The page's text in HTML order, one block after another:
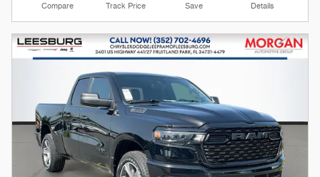
Compare Track Price Save Details